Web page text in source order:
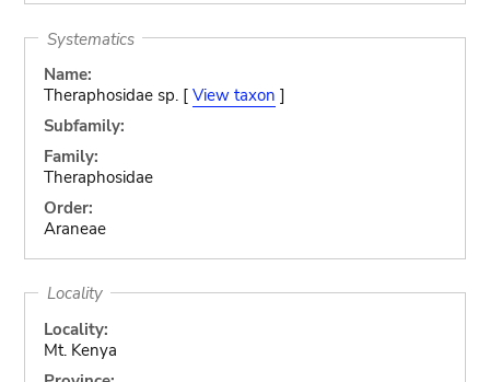
Systematics
Name:
Theraphosidae sp. [ View taxon ]
Subfamily:
Family:
Theraphosidae
Order:
Araneae
Locality
Locality:
Mt. Kenya